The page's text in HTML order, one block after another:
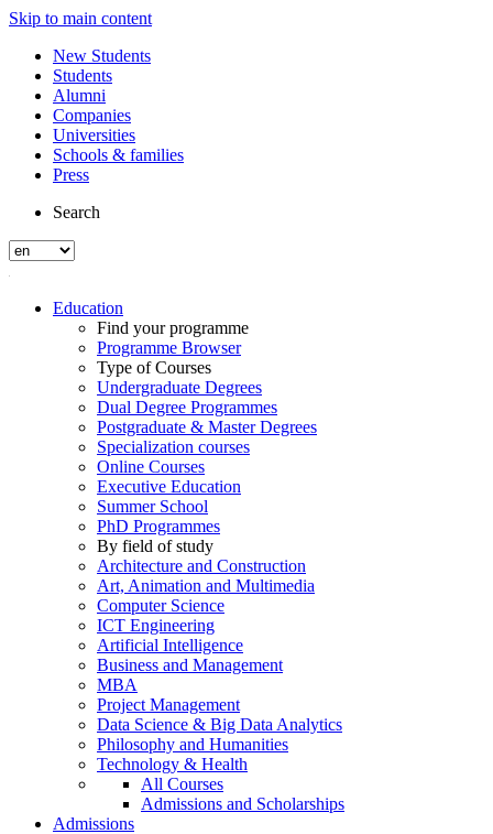
Skip to main content
New Students
Students
Alumni
Companies
Universities
Schools & families
Press
Search
Education
Find your programme
Programme Browser
Type of Courses
Undergraduate Degrees
Dual Degree Programmes
Postgraduate & Master Degrees
Specialization courses
Online Courses
Executive Education
Summer School
PhD Programmes
By field of study
Architecture and Construction
Art, Animation and Multimedia
Computer Science
ICT Engineering
Artificial Intelligence
Business and Management
MBA
Project Management
Data Science & Big Data Analytics
Philosophy and Humanities
Technology & Health
All Courses
Admissions and Scholarships
Admissions